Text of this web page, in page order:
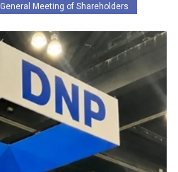
General Meeting of Shareholders